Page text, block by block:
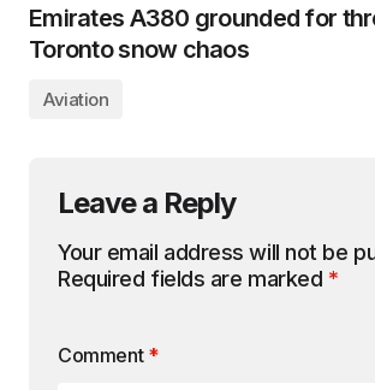
Emirates A380 grounded for
Toronto snow chaos
Aviation
Leave a Reply
Your email address will not be
Required fields are marked *
Comment *